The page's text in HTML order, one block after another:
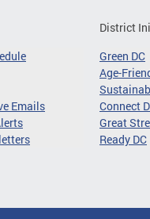
Emails
District
Green DC
Age-
Connect
Great
Ready DC